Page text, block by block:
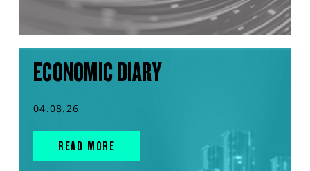
ECONOMIC DIARY
04.08.26
READ MORE